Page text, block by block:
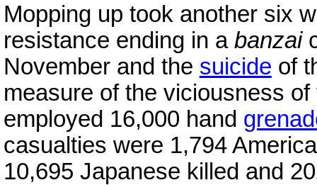
Mopping up took another six
resistance ending in a banzai
November and the suicide of
measure of the viciousness
employed 16,000 hand
casualties were 1,794
10,695 Japanese killed and